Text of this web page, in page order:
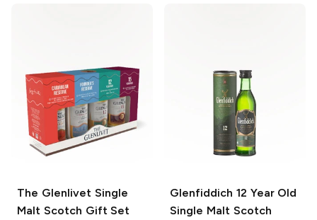
The Glenlivet Single
Malt Scotch Gift Set
Glenfiddich 12 Year Old
Single Malt Scotch